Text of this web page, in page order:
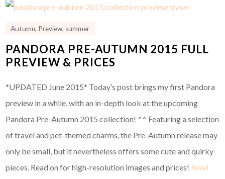
Autumn, Preview, summer
PANDORA PRE-AUTUMN 2015 FULL
PREVIEW & PRICES
*UPDATED June 2015* Today’s post brings my first Pandora
preview in a while, with an in-depth look at the upcoming
Pandora Pre-Autumn 2015 collection! ^^ Featuring a selection
of travel and pet-themed charms, the Pre-Autumn release may
only be small, but it nevertheless offers some cute and quirky
pieces. Read on for high-resolution images and prices! Read